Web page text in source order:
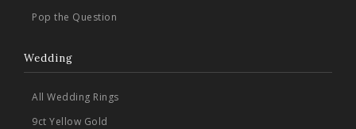
Pop the Question
Wedding
All Wedding Rings
9ct Yellow Gold